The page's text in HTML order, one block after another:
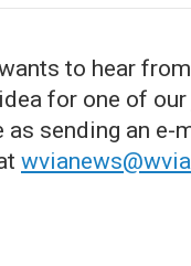
to hear
for one of
sending an e-